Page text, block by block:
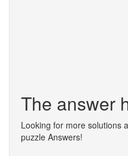
The answer
Looking for more solutions
puzzle Answers!